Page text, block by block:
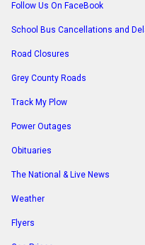
Follow Us On FaceBook
School Bus Cancellations and
Road Closures
Grey County Roads
Track My Plow
Power Outages
Obituaries
The National & Live News
Weather
Flyers